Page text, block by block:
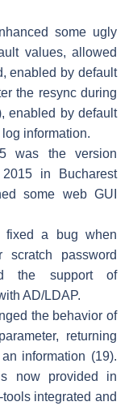
some ugly
values, allowed
enabled by default
the resync during
enabled by default
information.
was the version
in Bucharest
some web GUI
fixed a bug when
password
the support of
AD/LDAP.
the behavior of
returning
information (19).
now provided in
integrated and